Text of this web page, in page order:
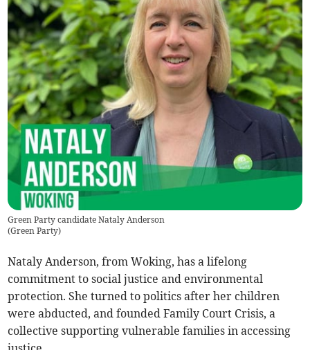
Green Party candidate Nataly Anderson
(Green Party)
Nataly Anderson, from Woking, has a lifelong
commitment to social justice and environmental
protection. She turned to politics after her children
were abducted, and founded Family Court Crisis, a
collective supporting vulnerable families in accessing